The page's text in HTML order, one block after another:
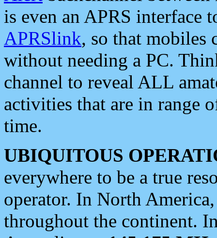
is even an APRS interface
APRSlink, so that mobiles
without needing a PC.
channel to reveal ALL
activities that are in range
time.
UBIQUITOUS
everywhere to be a true
operator. In North
throughout the continent.